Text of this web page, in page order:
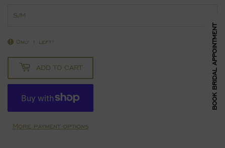
Only 1 left!
ADD TO CART
More payment options
BOOK BRIDAL APPOINTMENT